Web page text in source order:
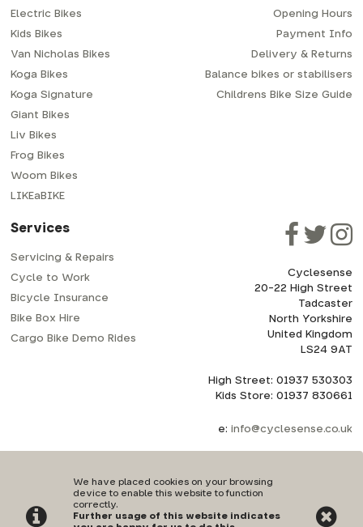
We have placed cookies on your browsing
device to enable this website to function
correctly.
Further usage of this website indicates
Electric Bikes
Kids Bikes
Van Nicholas Bikes
Koga Bikes
Koga Signature
Giant Bikes
Liv Bikes
Frog Bikes
Woom Bikes
LIKEaBIKE
Opening Hours
Payment Info
Delivery & Returns
Balance bikes or stabilisers
Childrens Bike Size Guide
Services
Servicing & Repairs
Cycle to Work
Bicycle Insurance
Bike Box Hire
Cargo Bike Demo Rides
Cyclesense
20-22 High Street
Tadcaster
North Yorkshire
United Kingdom
LS24 9AT
High Street: 01937 530303
Kids Store: 01937 830661
e: info@cyclesense.co.uk
Privacy Policy |Terms & Conditions